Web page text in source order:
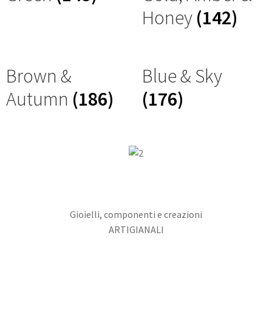
Honey (142)
Brown &
Autumn (186)
Blue & Sky
(176)
Gioielli, componenti e creazioni
ARTIGIANALI